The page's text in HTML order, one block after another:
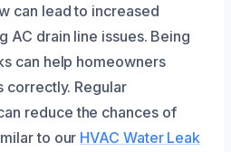
can lead to increased
AC drain line issues. Being
can help homeowners
correctly. Regular
reduce the chances of
to our HVAC Water Leak